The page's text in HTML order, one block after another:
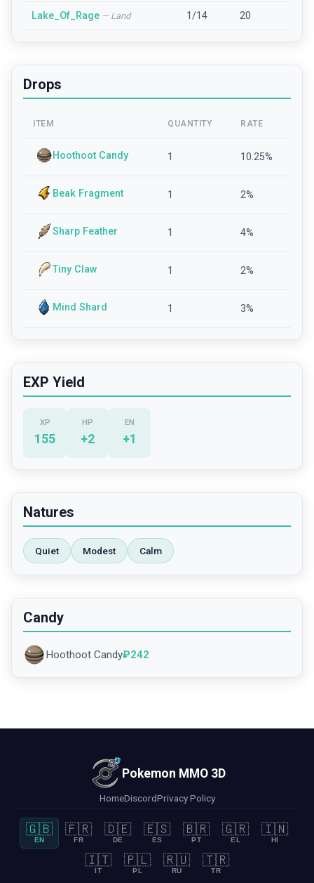
Lake_Of_Rage — Land 1/14 20
Drops
ITEM QUANTITY RATE
Hoothoot Candy 1 10.25%
Beak Fragment 1 2%
Sharp Feather 1 4%
Tiny Claw 1 2%
Mind Shard 1 3%
EXP Yield
XP
155
HP
+2
EN
+1
Natures
Quiet Modest Calm
Candy
Hoothoot Candy₽242
Pokemon MMO 3D
HomeDiscordPrivacy Policy
🇬🇧
EN
🇫🇷
FR
🇩🇪
DE
🇪🇸
ES
🇧🇷
PT
🇬🇷
EL
🇮🇳
HI
🇮🇹
IT
🇵🇱
PL
🇷🇺
RU
🇹🇷
TR